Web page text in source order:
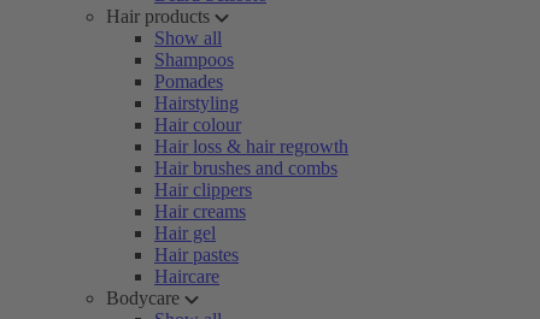
Hair products
Show all
Shampoos
Pomades
Hairstyling
Hair colour
Hair loss & hair regrowth
Hair brushes and combs
Hair clippers
Hair creams
Hair gel
Hair pastes
Haircare
Bodycare